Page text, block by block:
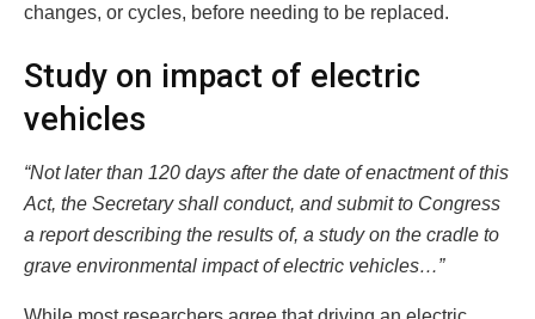
changes, or cycles, before needing to be replaced.
Study on impact of electric
vehicles
“Not later than 120 days after the date of enactment of this
Act, the Secretary shall conduct, and submit to Congress
a report describing the results of, a study on the cradle to
grave environmental impact of electric vehicles…”